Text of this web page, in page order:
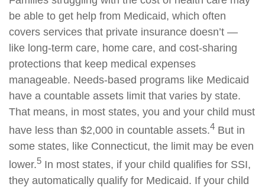
be able to get help from Medicaid, which often
covers services that private insurance doesn’t —
like long-term care, home care, and cost-sharing
protections that keep medical expenses
manageable. Needs-based programs like Medicaid
have a countable assets limit that varies by state.
That means, in most states, you and your child must
have less than $2,000 in countable assets.4 But in
some states, like Connecticut, the limit may be even
lower.5 In most states, if your child qualifies for SSI,
they automatically qualify for Medicaid. If your child